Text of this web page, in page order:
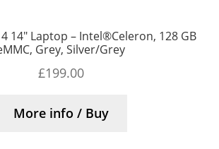
14″ Laptop – Intel®Celeron, 128 GB
Grey, Silver/Grey
£199.00
More info / Buy